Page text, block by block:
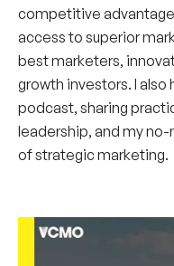
competitive
access to superior
best marketers,
growth investors. I also
podcast, sharing
leadership, and my
of strategic marketing.